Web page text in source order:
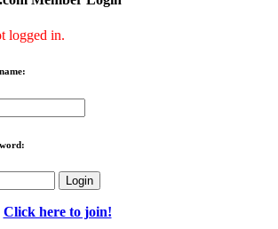
logged in.
Click here to join!